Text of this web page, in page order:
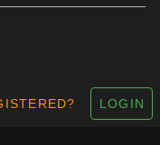
LOGIN